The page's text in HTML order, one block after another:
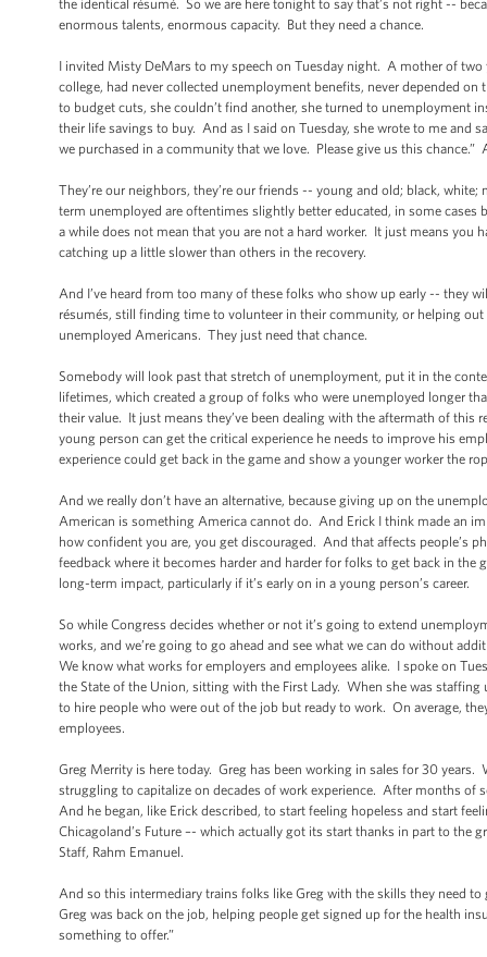
the identical résumé. So we are here tonight to say that’s not right --
enormous talents, enormous capacity. But they need a chance.
I invited Misty DeMars to my speech on Tuesday night. A mother of two
college, had never collected unemployment benefits, never depended
to budget cuts, she couldn’t find another, she turned to unemployment
their life savings to buy. And as I said on Tuesday, she wrote to me and
we purchased in a community that we love. Please give us this
They’re our neighbors, they’re our friends -- young and old; black,
term unemployed are oftentimes slightly better educated, in some
a while does not mean that you are not a hard worker. It just means you
catching up a little slower than others in the recovery.
And I’ve heard from too many of these folks who show up early -- they
résumés, still finding time to volunteer in their community, or helping
unemployed Americans. They just need that chance.
Somebody will look past that stretch of unemployment, put it in the
lifetimes, which created a group of folks who were unemployed longer
their value. It just means they’ve been dealing with the aftermath of
young person can get the critical experience he needs to improve his
experience could get back in the game and show a younger worker the
And we really don’t have an alternative, because giving up on the
American is something America cannot do. And Erick I think made an
how confident you are, you get discouraged. And that affects people’s
feedback where it becomes harder and harder for folks to get back in
long-term impact, particularly if it’s early on in a young person’s career.
So while Congress decides whether or not it’s going to extend
works, and we’re going to go ahead and see what we can do without
We know what works for employers and employees alike. I spoke on
the State of the Union, sitting with the First Lady. When she was
to hire people who were out of the job but ready to work. On average,
employees.
Greg Merrity is here today. Greg has been working in sales for 30
struggling to capitalize on decades of work experience. After months of
And he began, like Erick described, to start feeling hopeless and start
Chicagoland’s Future –- which actually got its start thanks in part to the
Staff, Rahm Emanuel.
And so this intermediary trains folks like Greg with the skills they need
Greg was back on the job, helping people get signed up for the health
something to offer.”